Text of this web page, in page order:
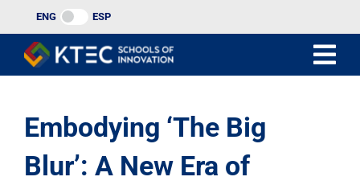
to
content
ENG ESP
Embodying ‘The Big
Blur’: A New Era of